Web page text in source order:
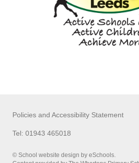
Policies and Accessibility Statement
Tel: 01943 465018
© School website design by eSchools.